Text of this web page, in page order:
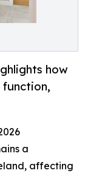
how
function,
a
affecting